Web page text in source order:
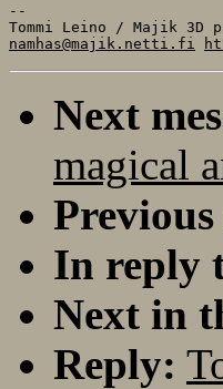
--
namhas@majik.netti.fi
Next
magical
Previous
In reply
Next in
Reply: